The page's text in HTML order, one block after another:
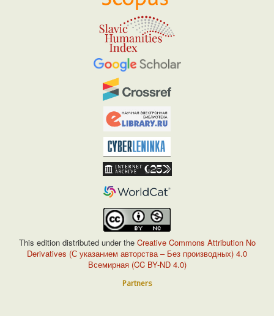
This edition distributed under theCreative Commons Attribution No
Derivatives (С указанием авторства – Без производных) 4.0
Всемирная (CC BY-ND 4.0)
Partners